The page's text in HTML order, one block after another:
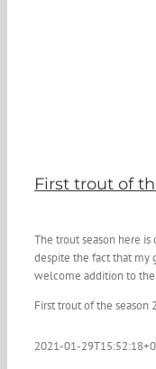
First trout of
The trout season here
despite the fact that my
welcome addition to
First trout of the season
2021-01-